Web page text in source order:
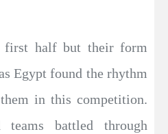
first half but their form
Egypt found the rhythm
in this competition.
teams battled through